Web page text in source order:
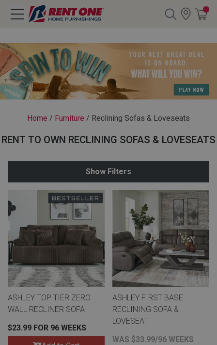
CATEGORY
Rented
BACK
Home / Furniture / Reclining Sofas & Loveseats
RENT TO OWN RECLINING SOFAS & LOVESEATS
Show Filters
ASHLEY TOP TIER ZERO
WALL RECLINER SOFA
$23.99 FOR 96 WEEKS
ASHLEY FIRST BASE
RECLINING SOFA &
LOVESEAT
WAS $33.99/96 WEEKS